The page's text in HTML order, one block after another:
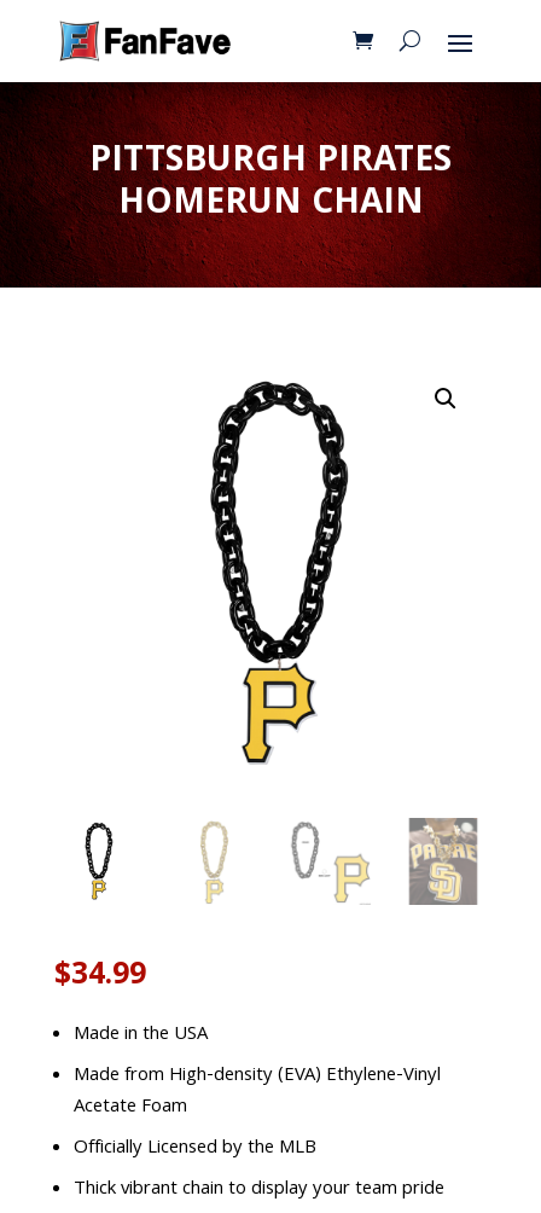
PITTSBURGH PIRATES
HOMERUN CHAIN
$34.99
Made in the USA
Made from High-density (EVA) Ethylene-Vinyl
Acetate Foam
Officially Licensed by the MLB
Thick vibrant chain to display your team pride